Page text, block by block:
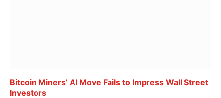
Bitcoin Miners’ AI Move Fails to Impress Wall Street
Investors